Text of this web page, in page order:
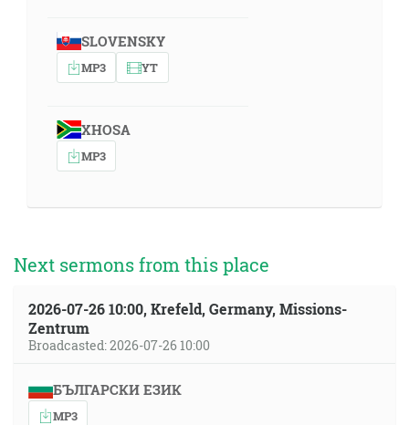
SLOVENSKY
MP3 YT
XHOSA
MP3
Next sermons from this place
2026-07-26 10:00, Krefeld, Germany, Missions-
Zentrum
Broadcasted: 2026-07-26 10:00
БЪЛГАРСКИ ЕЗИК
MP3